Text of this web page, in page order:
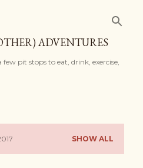
ADVENTURES
pit stops to eat, drink, exercise,
SHOW ALL